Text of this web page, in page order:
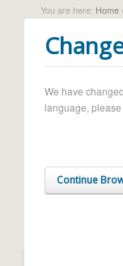
You are here: Home
We have
language,
Continue